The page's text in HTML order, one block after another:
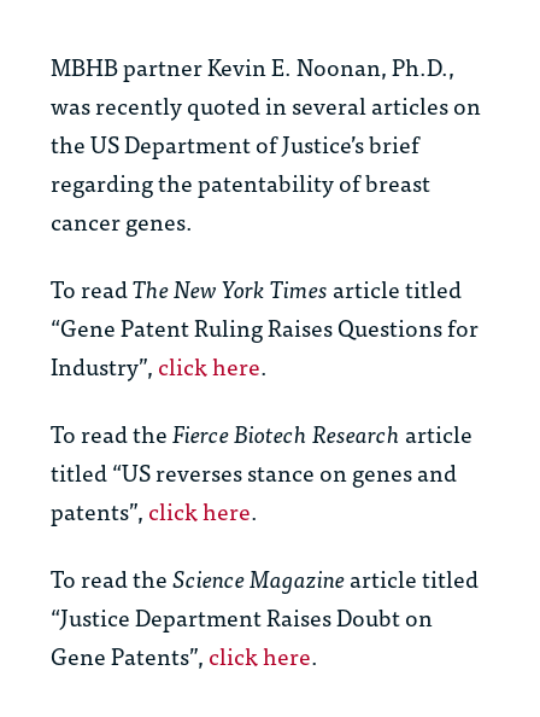
MBHB partner Kevin E. Noonan, Ph.D.,
was recently quoted in several articles on
the US Department of Justice’s brief
regarding the patentability of breast
cancer genes.
To readThe New York Timesarticle titled
“Gene Patent Ruling Raises Questions for
Industry”,click here.
To read theFierce Biotech Research article
titled “US reverses stance on genes and
patents”,click here.
To read theScience Magazinearticle titled
“Justice Department Raises Doubt on
Gene Patents”,click here.